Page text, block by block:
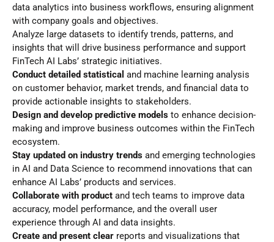
data analytics into business workflows, ensuring alignment
with company goals and objectives.
Analyze large datasets to identify trends, patterns, and
insights that will drive business performance and support
FinTech AI Labs’ strategic initiatives.
Conduct detailed statistical and machine learning analysis
on customer behavior, market trends, and financial data to
provide actionable insights to stakeholders.
Design and develop predictive models to enhance decision-
making and improve business outcomes within the FinTech
ecosystem.
Stay updated on industry trends and emerging technologies
in AI and Data Science to recommend innovations that can
enhance AI Labs’ products and services.
Collaborate with product and tech teams to improve data
accuracy, model performance, and the overall user
experience through AI and data insights.
Create and present clear reports and visualizations that